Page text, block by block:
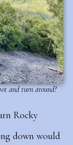
and turn around?
Rocky
down would